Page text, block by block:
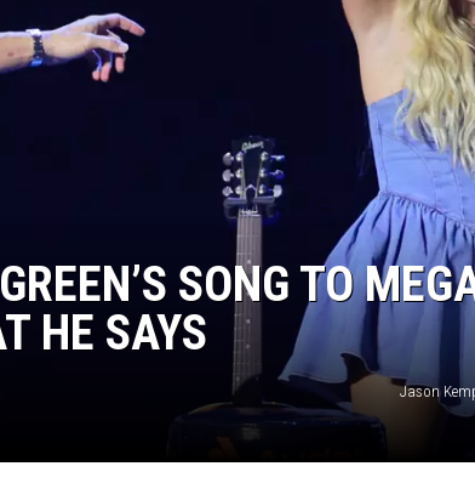
TARA HOLLEY
SONG TO
HE SAYS
Jason